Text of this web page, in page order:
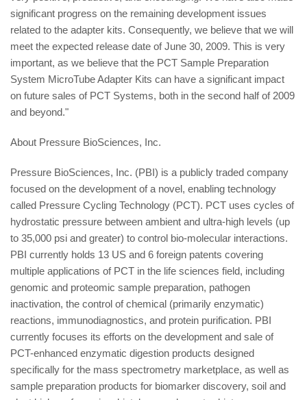
significant progress on the remaining development issues
related to the adapter kits. Consequently, we believe that we will
meet the expected release date of June 30, 2009. This is very
important, as we believe that the PCT Sample Preparation
System MicroTube Adapter Kits can have a significant impact
on future sales of PCT Systems, both in the second half of 2009
and beyond."
About Pressure BioSciences, Inc.
Pressure BioSciences, Inc. (PBI) is a publicly traded company
focused on the development of a novel, enabling technology
called Pressure Cycling Technology (PCT). PCT uses cycles of
hydrostatic pressure between ambient and ultra-high levels (up
to 35,000 psi and greater) to control bio-molecular interactions.
PBI currently holds 13 US and 6 foreign patents covering
multiple applications of PCT in the life sciences field, including
genomic and proteomic sample preparation, pathogen
inactivation, the control of chemical (primarily enzymatic)
reactions, immunodiagnostics, and protein purification. PBI
currently focuses its efforts on the development and sale of
PCT-enhanced enzymatic digestion products designed
specifically for the mass spectrometry marketplace, as well as
sample preparation products for biomarker discovery, soil and